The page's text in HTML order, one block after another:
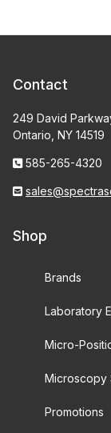
Contact
249 David
Ontario, NY 14519
585-265-4320
Shop
Brands
Laboratory
Micro-
Microscopy
Promotions